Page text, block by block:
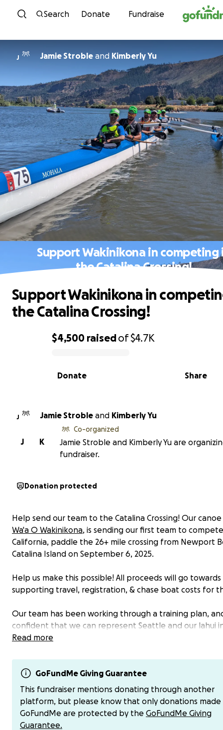
Skip to content
Search Donate Fundraise
J Jamie Stroble and Kimberly Yu
Support Wakinikona in competing
the Catalina Crossing!
0% complete
$4,500 raisedof$4.7K
Share
Donate
Support Wakinikona in
the Catalina Crossing!
J Jamie Stroble and Kimberly Yu
K
J
Co-organized
Jamie Stroble and Kimberly Yu are
fundraiser.
Donation protected
Help send our team to the Catalina Crossing! Our
Wa'a O Wakinikona, is sending our first team to
California, paddle the 26+ mile crossing from Newport
Catalina Island on September 6, 2025.
Help us make this possible! All proceeds will go towards
supporting travel, registration, & chase boat costs for
Our team has been working through a training plan,
confident that we can represent Seattle and our lahui
Southern California! However, the cost of racing at can
barrier to participation for our racers. On top of race
registration ($900 fee + insurance costs), escort boat
$800), and canoe rental and shipping fees (Est. $800),
need help covering our travel expenses from
Newport Beach, rental vans and housing. We will also
for team uniforms, and the necessary supplies to
Read more
GoFundMe Giving Guarantee
This fundraiser mentions donating through another
platform, but please know that only donations made
GoFundMe are protected by the GoFundMe Giving
Guarantee.